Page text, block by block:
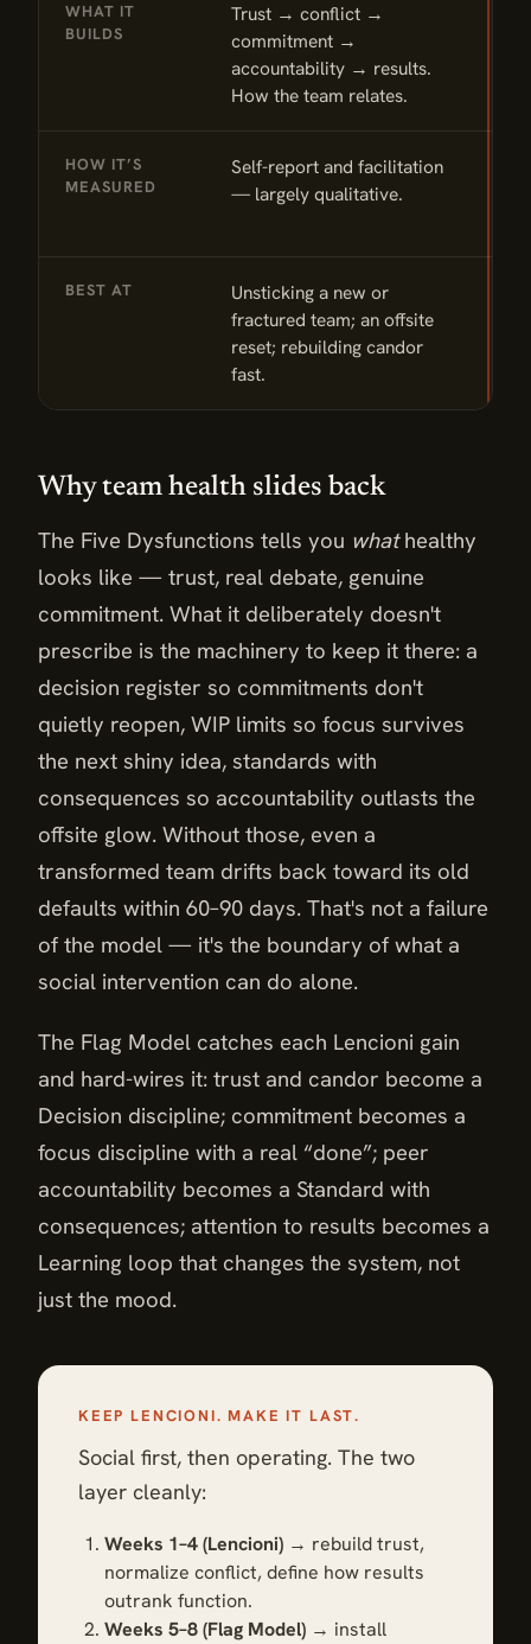
WHAT IT
BUILDS
Trust → conflict →
commitment →
accountability → results.
How the team relates.
HOW IT’S
MEASURED
Self-report and facilitation
— largely qualitative.
BEST AT
Unsticking a new or
fractured team; an offsite
reset; rebuilding candor
fast.
Why team health slides back
The Five Dysfunctions tells you whathealthy
looks like — trust, real debate, genuine
commitment. What it deliberately doesn't
prescribe is the machinery to keep it there: a
decision register so commitments don't
quietly reopen, WIP limits so focus survives
the next shiny idea, standards with
consequences so accountability outlasts the
offsite glow. Without those, even a
transformed team drifts back toward its old
defaults within 60–90 days. That's not a failure
of the model — it's the boundary of what a
social intervention can do alone.
The Flag Model catches each Lencioni gain
and hard-wires it: trust and candor become a
Decision discipline; commitment becomes a
focus discipline with a real “done”; peer
accountability becomes a Standard with
consequences; attention to results becomes a
Learning loop that changes the system, not
just the mood.
KEEP LENCIONI. MAKE IT LAST.
Social first, then operating. The two
layer cleanly:
Weeks 1–4 (Lencioni) → rebuild trust,
normalize conflict, define how results
outrank function.
Weeks 5–8 (Flag Model) → install